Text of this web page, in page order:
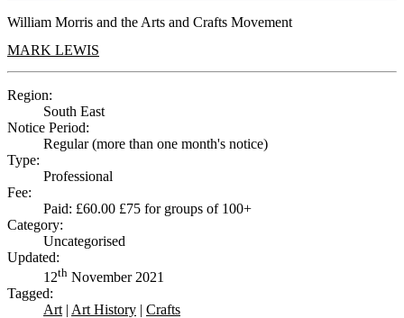
William Morris and the Arts and Crafts Movement
MARK LEWIS
Region:
South East
Notice Period:
Regular (more than one month's notice)
Type:
Professional
Fee:
Paid: £60.00 £75 for groups of 100+
Category:
Uncategorised
Updated:
12th November 2021
Tagged:
Art | Art History | Crafts